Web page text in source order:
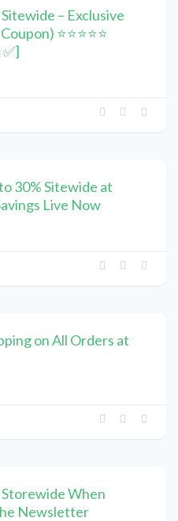
– Exclusive
⭐⭐⭐⭐⭐
30% Sitewide at
Live Now
on All Orders at
When
Newsletter